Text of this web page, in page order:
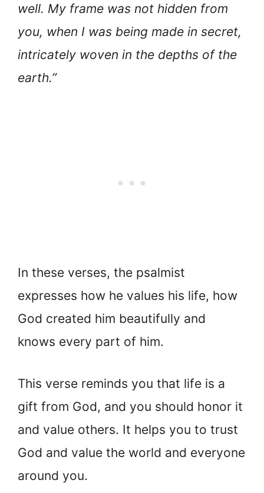
well. My frame was not hidden from
you, when I was being made in secret,
intricately woven in the depths of the
earth.”
In these verses, the psalmist
expresses how he values his life, how
God created him beautifully and
knows every part of him.
This verse reminds you that life is a
gift from God, and you should honor it
and value others. It helps you to trust
God and value the world and everyone
around you.